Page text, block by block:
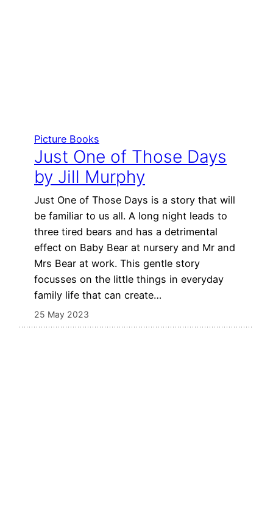
Picture Books
Just One of Those Days
by Jill Murphy
Just One of Those Days is a story that will
be familiar to us all. A long night leads to
three tired bears and has a detrimental
effect on Baby Bear at nursery and Mr and
Mrs Bear at work. This gentle story
focusses on the little things in everyday
family life that can create…
25 May 2023